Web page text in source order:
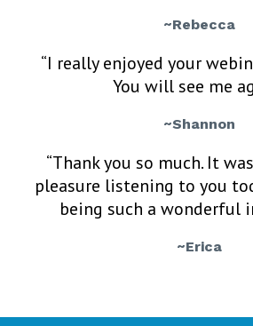
~Rebecca
“I really enjoyed your
You will see me
~Shannon
“Thank you so much. It
pleasure listening to you
being such a wonderful
~Erica